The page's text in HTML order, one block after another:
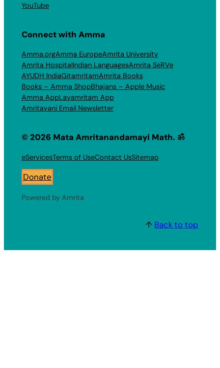
YouTube
Connect with Amma
Amma.orgAmma EuropeAmrita University
Amrita HospitalIndian LanguagesAmrita SeRVe
AYUDH IndiaGitamritamAmrita Books
Books – Amma ShopBhajans – Apple Music
Amma AppLayamritam App
Amritavani Email Newsletter
© 2026 Mata Amritanandamayi Math. ॐ
eServicesTerms of UseContact UsSitemap
Donate
Powered by Amrita
↑ Back to top